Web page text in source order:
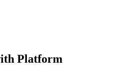
Platform